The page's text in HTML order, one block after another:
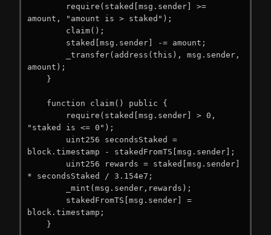
amount, "amount is > staked");
amount);
"staked is <= 0");
block.timestamp - stakedFromTS[msg.sender];
* secondsStaked / 3.154e7;
block.timestamp;